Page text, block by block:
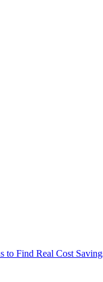
to Find Real Cost